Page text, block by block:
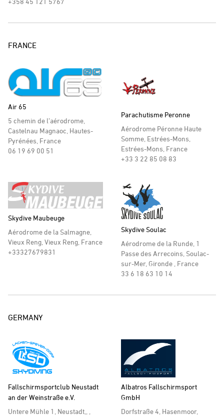
FRANCE
Air 65
5 chemin de l’aérodrome,
Castelnau Magnaoc, Hautes-
Pyrénées, France
06 19 69 00 51
Parachutisme Peronne
Aérodrome Péronne Haute
Somme, Estrées-Mons,
Estrées-Mons, France
+33 3 22 85 08 83
Skydive Maubeuge
Aérodrome de la Salmagne,
Vieux Reng, Vieux Reng, France
+33327679831
Skydive Soulac
Aérodrome de la Runde, 1
Passe des Arrecoins, Soulac-
sur-Mer, Gironde , France
33 6 18 63 10 14
GERMANY
Fallschirmsportclub Neustadt
an der Weinstraße e.V.
Untere Mühle 1, Neustadt,, ,
Albatros Fallschirmsport
GmbH
Dorfstraße 4, Hasenmoor,